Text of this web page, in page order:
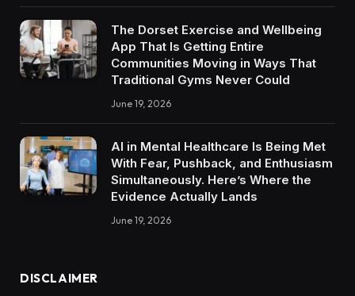
The Dorset Exercise and Wellbeing
App That Is Getting Entire
Communities Moving in Ways That
Traditional Gyms Never Could
June 19, 2026
AI in Mental Healthcare Is Being Met
With Fear, Pushback, and Enthusiasm
Simultaneously. Here’s Where the
Evidence Actually Lands
June 19, 2026
DISCLAIMER